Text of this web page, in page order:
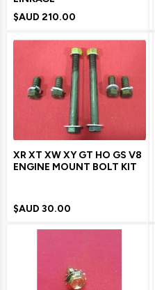
$AUD 210.00
XR XT XW XY GT HO GS V8
ENGINE MOUNT BOLT KIT
$AUD 30.00